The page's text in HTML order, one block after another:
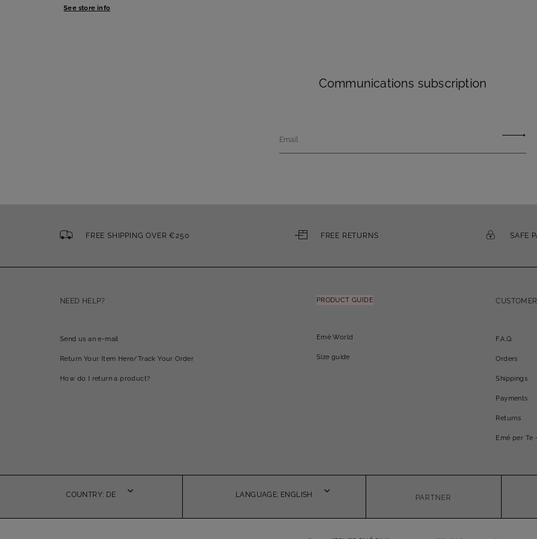
See store info
Communications subscription
Email
FREE SHIPPING OVER €250 FREE RETURNS SAFE
NEED HELP?
Send us an e-mail
Return Your Item Here/Track Your Order
How do I return a product?
PRODUCT GUIDE
Emé World
Size guide
F.A.Q.
Orders
Shippings
Payments
Returns
Emé per Te
COUNTRY: DE LANGUAGE: ENGLISH PARTNER